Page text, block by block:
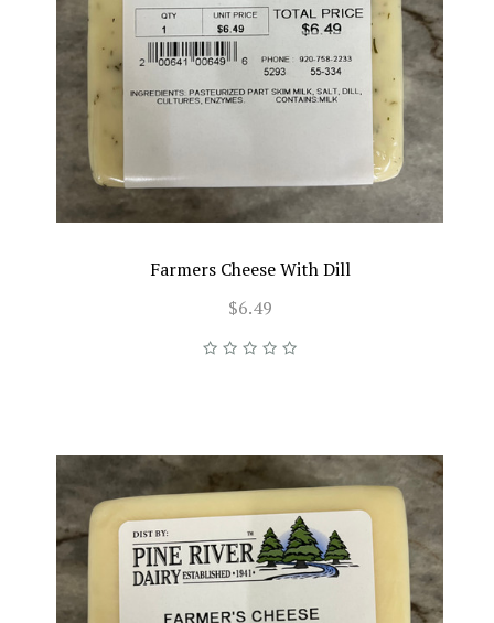
Farmers Cheese With Dill
$6.49